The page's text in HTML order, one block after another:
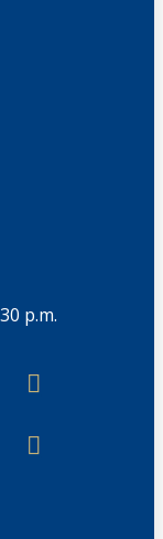
p.m.